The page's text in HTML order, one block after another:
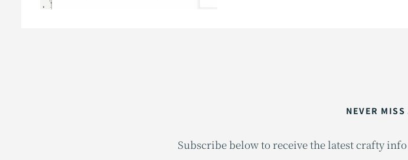
NEVER MISS
Subscribe below to receive the latest crafty